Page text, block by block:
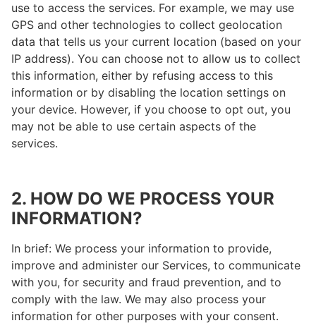
use to access the services. For example, we may use
GPS and other technologies to collect geolocation
data that tells us your current location (based on your
IP address). You can choose not to allow us to collect
this information, either by refusing access to this
information or by disabling the location settings on
your device. However, if you choose to opt out, you
may not be able to use certain aspects of the
services.
2. HOW DO WE PROCESS YOUR
INFORMATION?
In brief: We process your information to provide,
improve and administer our Services, to communicate
with you, for security and fraud prevention, and to
comply with the law. We may also process your
information for other purposes with your consent.